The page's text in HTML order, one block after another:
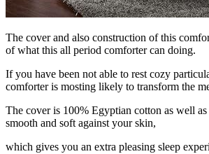
The cover and also construction of this
of what this all period comforter can doing.
If you have been not able to rest cozy
comforter is mosting likely to transform the
The cover is 100% Egyptian cotton as well
smooth and soft against your skin,
which gives you an extra pleasing sleep